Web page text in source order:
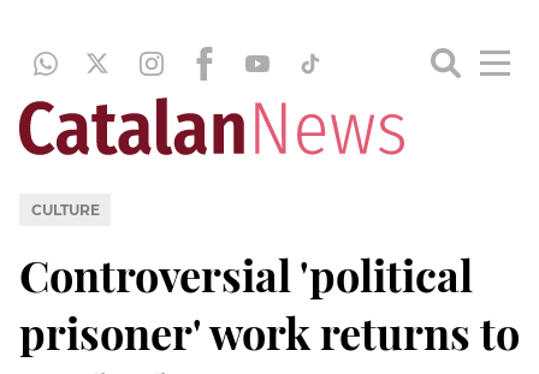
CULTURE
Controversial 'political
prisoner' work returns to